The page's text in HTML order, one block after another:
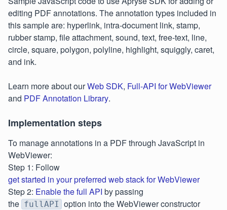
editing PDF annotations. The annotation types included in
this sample are: hyperlink, intra-document link, stamp,
rubber stamp, file attachment, sound, text, free-text, line,
circle, square, polygon, polyline, highlight, squiggly, caret,
and ink.
Learn more about ourWeb SDK, Full-API for WebViewer
and PDF Annotation Library.
Implementation steps
To manage annotations in a PDF through JavaScript in
WebViewer:
Step 1: Follow
get started in your preferred web stack for WebViewer
Step 2: Enable the full API by passing
the fullAPI option into the WebViewer constructor